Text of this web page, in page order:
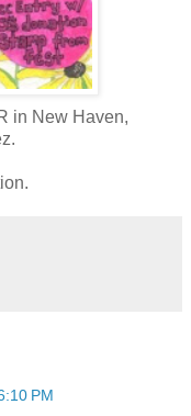
in New Haven,
PM